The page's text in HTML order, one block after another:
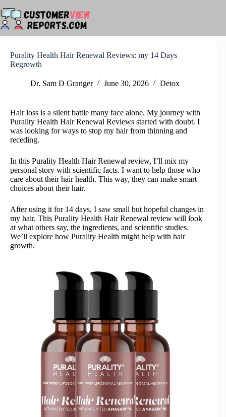
to
content
Purality Health Hair Renewal Reviews: my 14 Days
Regrowth
Dr. Sam D Granger June 30, 2026 Detox
Hair loss is a silent battle many face alone. My journey with
Purality Health Hair Renewal Reviews started with doubt. I
was looking for ways to stop my hair from thinning and
receding.
In this Purality Health Hair Renewal review, I’ll mix my
personal story with scientific facts. I want to help those who
care about their hair health. This way, they can make smart
choices about their hair.
After using it for 14 days, I saw small but hopeful changes in
my hair. This Purality Health Hair Renewal review will look
at what others say, the ingredients, and scientific studies.
We’ll explore how Purality Health might help with hair
growth.